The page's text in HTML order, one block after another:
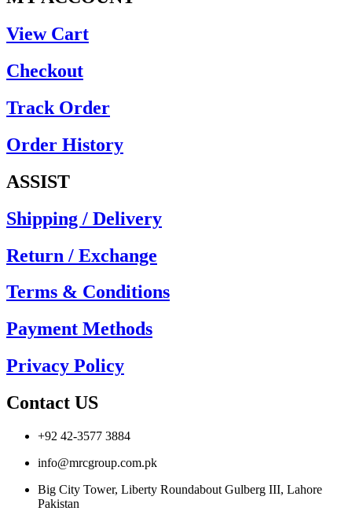
View Cart
Checkout
Track Order
Order History
ASSIST
Shipping / Delivery
Return / Exchange
Terms & Conditions
Payment Methods
Privacy Policy
Contact US
+92 42-3577 3884
info@mrcgroup.com.pk
Big City Tower, Liberty Roundabout Gulberg III, Lahore
Pakistan